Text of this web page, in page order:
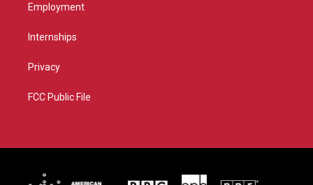
Employment
Internships
Privacy
FCC Public File